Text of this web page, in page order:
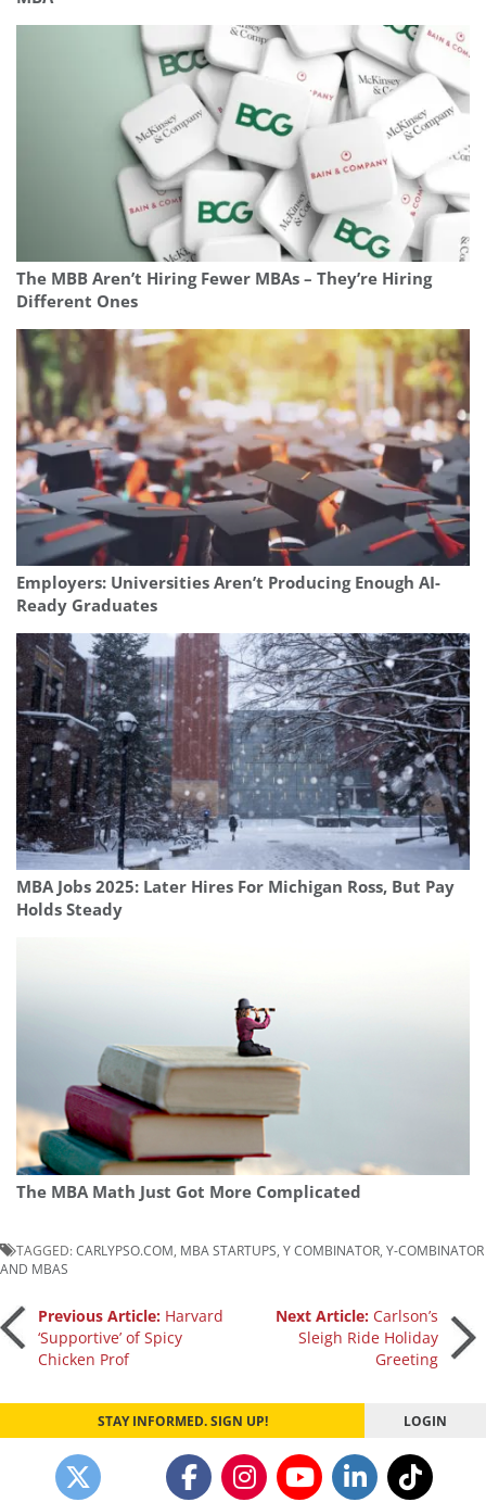
The MBB Aren’t Hiring Fewer MBAs – They’re Hiring
Different Ones
Employers: Universities Aren’t Producing Enough AI-
Ready Graduates
MBA Jobs 2025: Later Hires For Michigan Ross, But Pay
Holds Steady
The MBA Math Just Got More Complicated
TAGGED:CARLYPSO.COM MBA STARTUPS Y COMBINATOR Y-COMBINATOR
AND MBAS
Post
navigation
Previous Article: Harvard
‘Supportive’ of Spicy
Chicken Prof
Next Article: Carlson’s
Sleigh Ride Holiday
Greeting
STAY INFORMED. SIGN UP! LOGIN